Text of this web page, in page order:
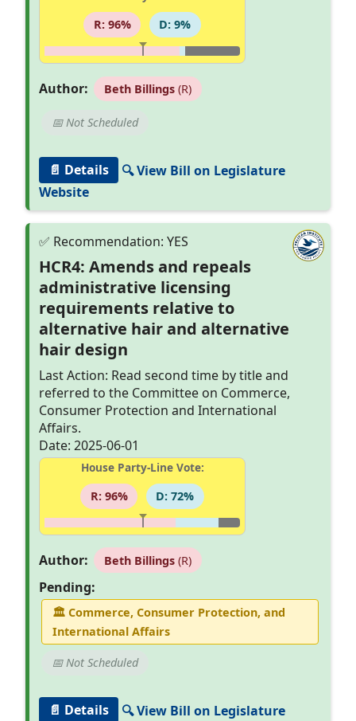
R: 96%
D: 9%
Author: Beth Billings(R)
📅 Not Scheduled
📄 Details
🔍 View Bill on Legislature
Website
HCR4: Amends and repeals
administrative licensing
requirements relative to
alternative hair and alternative
hair design
Last Action: Read second time by title and
referred to the Committee on Commerce,
Consumer Protection and International
Affairs.
Date: 2025-06-01
House Party-Line Vote:
R: 96%
D: 72%
Author: Beth Billings(R)
Pending:
🏛Commerce, Consumer Protection, and
International Affairs
📅 Not Scheduled
📄 Details
🔍 View Bill on Legislature